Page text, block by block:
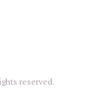
reserved.